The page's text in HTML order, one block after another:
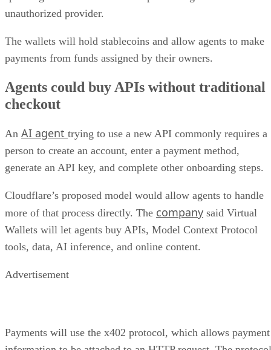
unauthorized provider.
The wallets will hold stablecoins and allow agents to make
payments from funds assigned by their owners.
Agents could buy APIs without traditional
checkout
An AI agent trying to use a new API commonly requires a
person to create an account, enter a payment method,
generate an API key, and complete other onboarding steps.
Cloudflare’s proposed model would allow agents to handle
more of that process directly. The company said Virtual
Wallets will let agents buy APIs, Model Context Protocol
tools, data, AI inference, and online content.
Advertisement
Payments will use the x402 protocol, which allows payment